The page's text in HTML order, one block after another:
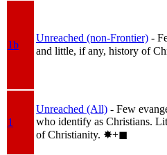
1b
Unreached (non-Frontier) -
and little, if any, history of
1
Unreached (All) - Few
who identify as Christians.
of Christianity. ✸︎+◼︎